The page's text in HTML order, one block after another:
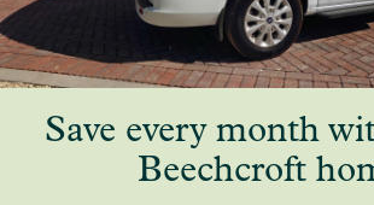
Save every month
Beechcroft